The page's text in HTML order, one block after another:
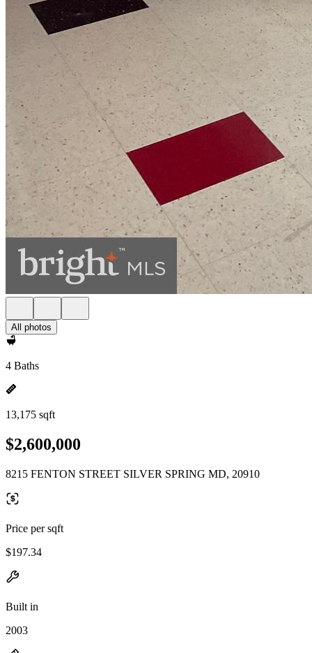
All photos
4 Baths
13,175 sqft
$2,600,000
8215 FENTON STREET SILVER SPRING MD, 20910
Price per sqft
$197.34
Built in
2003